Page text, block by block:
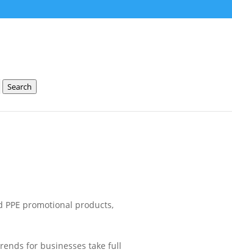
Search
PPE promotional products,
for businesses take full